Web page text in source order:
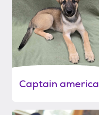
Captain america